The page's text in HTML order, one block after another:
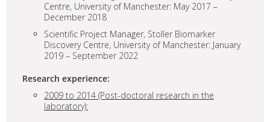
Centre, University of Manchester: May 2017 –
December 2018
Scientific Project Manager, Stoller Biomarker
Discovery Centre, University of Manchester: January
2019 – September 2022
Research experience:
2009 to 2014 (Post-doctoral research in the
laboratory):